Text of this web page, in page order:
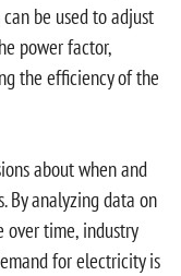
be used to adjust
power factor,
the efficiency of the
about when and
By analyzing data on
over time, industry
for electricity is